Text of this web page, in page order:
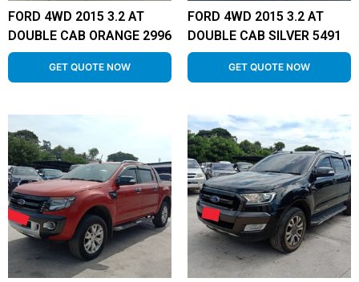
FORD 4WD 2015 3.2 AT
DOUBLE CAB ORANGE 2996
GET QUOTE NOW
FORD 4WD 2015 3.2 AT
DOUBLE CAB SILVER 5491
GET QUOTE NOW